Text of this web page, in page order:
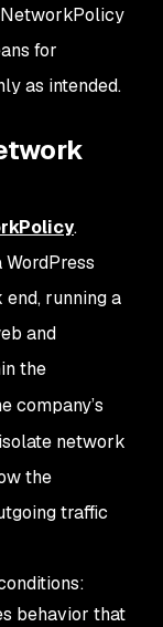
for
as intended.
.
WordPress
running a
and
the
company’s
network
the
traffic
behavior that